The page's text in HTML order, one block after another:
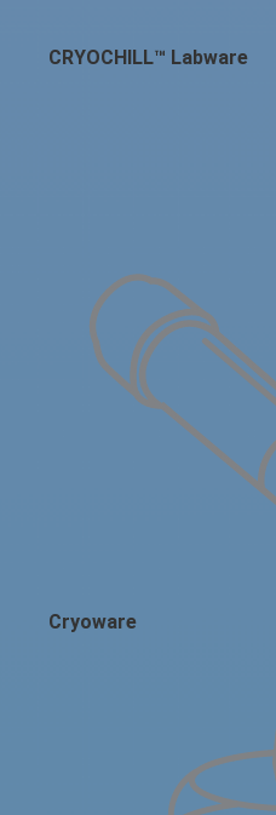
CRYOCHILL™ Labware
Cryoware